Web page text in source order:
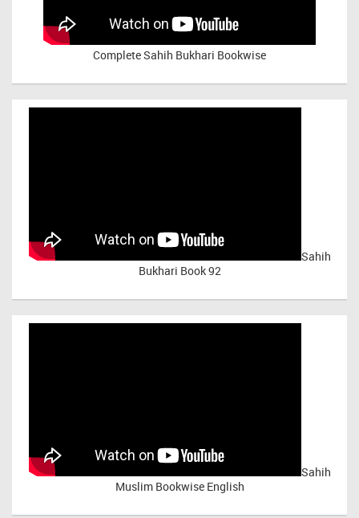
Complete Sahih Bukhari Bookwise
Sahih
Bukhari Book 92
Sahih
Muslim Bookwise English